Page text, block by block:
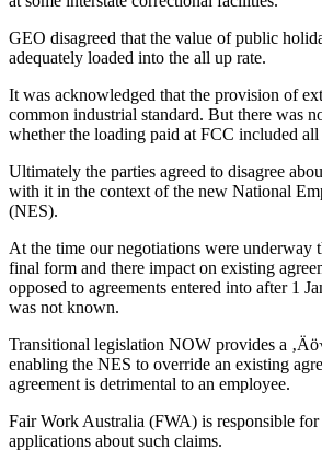
GEO disagreed that the value of public
adequately loaded into the all up rate.
It was acknowledged that the provision of
common industrial standard. But there was
whether the loading paid at FCC included
Ultimately the parties agreed to disagree
with it in the context of the new National
(NES).
At the time our negotiations were underway
final form and there impact on existing
opposed to agreements entered into after 1
was not known.
Transitional legislation NOW provides a
enabling the NES to override an existing
agreement is detrimental to an employee.
Fair Work Australia (FWA) is responsible
applications about such claims.